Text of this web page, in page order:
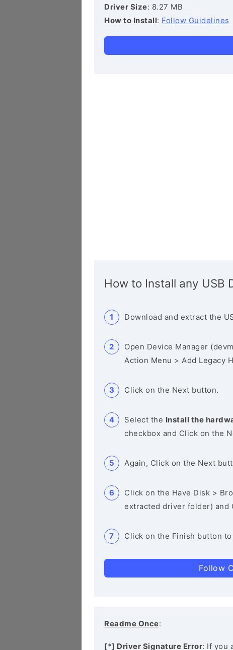
Driver Size: 8.27 MB
How to Install: Follow Guidelines
How to Install any USB
Download and extract the
Open Device Manager
Action Menu > Add Legacy
Click on the Next button.
Select the Install the
checkbox and Click on the
Again, Click on the Next
Click on the Have Disk >
extracted driver folder) and
Click on the Finish button
Follow
Readme Once:
[*] Driver Signature Error: If you